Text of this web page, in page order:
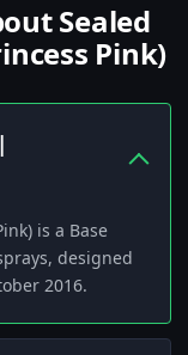
Sealed
Pink)
is a Base
designed
2016.